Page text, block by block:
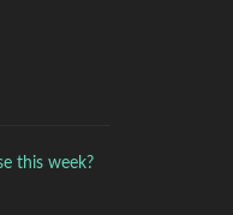
this week?